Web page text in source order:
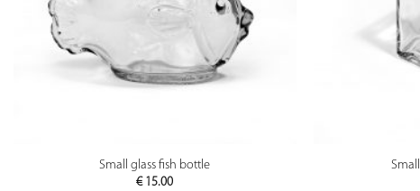
PREVIEW
Small glass fish bottle
€15.00